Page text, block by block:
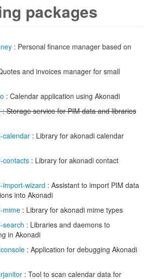
packages
: Personal finance manager based on
and invoices manager for small
: Calendar application using Akonadi
: Storage service for PIM data and libraries
calendar : Library for akonadi calendar
contacts : Library for akonadi contact
import-wizard : Assistant to import PIM data
into Akonadi
mime : Library for akonadi mime types
search : Libraries and daemons to
in Akonadi
: Application for debugging Akonadi
: Tool to scan calendar data for